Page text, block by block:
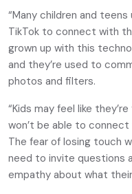
“Many children and
TikTok to connect with
grown up with this
and they’re used to
photos and filters.
“Kids may feel like
won’t be able to
The fear of losing touch
need to invite questions
empathy about what